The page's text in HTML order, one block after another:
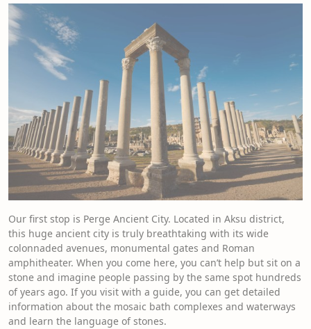
Our first stop is Perge Ancient City. Located in Aksu district,
this huge ancient city is truly breathtaking with its wide
colonnaded avenues, monumental gates and Roman
amphitheater. When you come here, you can’t help but sit on a
stone and imagine people passing by the same spot hundreds
of years ago. If you visit with a guide, you can get detailed
information about the mosaic bath complexes and waterways
and learn the language of stones.